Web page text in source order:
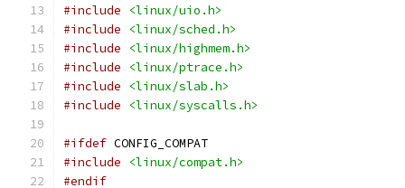
#include
<linux/uio.h>
#include
<linux/sched.h>
#include
<linux/highmem.h>
#include
<linux/ptrace.h>
#include
<linux/slab.h>
#include
<linux/syscalls.h>
#ifdef CONFIG_COMPAT
#include
<linux/compat.h>
#endif